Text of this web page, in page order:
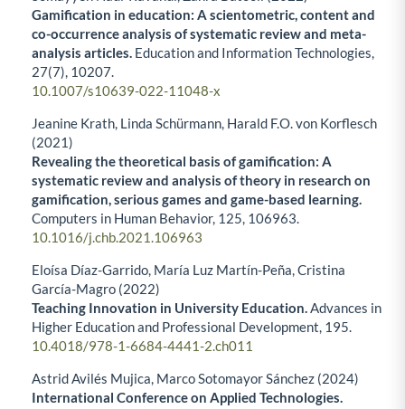
Gamification in education: A scientometric, content and
co-occurrence analysis of systematic review and meta-
analysis articles. Education and Information Technologies,
27(7), 10207.
10.1007/s10639-022-11048-x
Jeanine Krath, Linda Schürmann, Harald F.O. von Korflesch
(2021)
Revealing the theoretical basis of gamification: A
systematic review and analysis of theory in research on
gamification, serious games and game-based learning.
Computers in Human Behavior, 125, 106963.
10.1016/j.chb.2021.106963
Eloísa Díaz-Garrido, María Luz Martín-Peña, Cristina
García-Magro (2022)
Teaching Innovation in University Education.Advances in
Higher Education and Professional Development, 195.
10.4018/978-1-6684-4441-2.ch011
Astrid Avilés Mujica, Marco Sotomayor Sánchez (2024)
International Conference on Applied Technologies.